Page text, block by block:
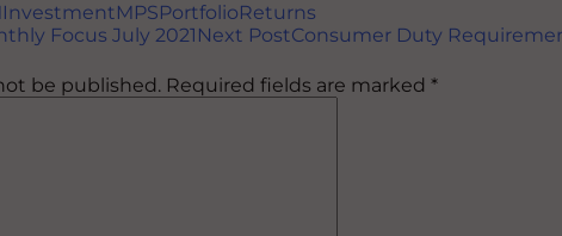
InvestmentMPSPortfolioReturns
Focus July 2021 Next PostConsumer Duty
be published. Required fields are marked *